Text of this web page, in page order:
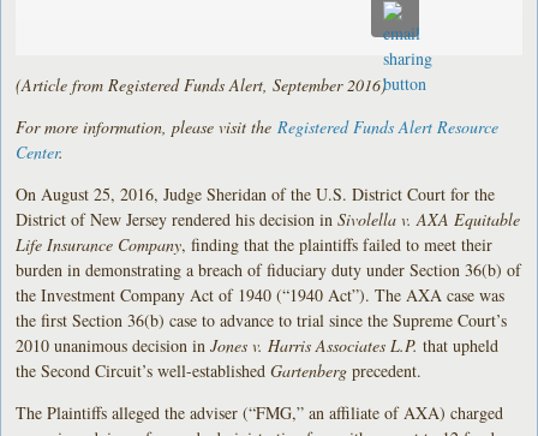
(Article from Registered Funds Alert, September 2016)
For more information, please visit the Registered Funds Alert Resource
Center.
On August 25, 2016, Judge Sheridan of the U.S. District Court for the
District of New Jersey rendered his decision inSivolella v. AXA Equitable
Life Insurance Company, finding that the plaintiffs failed to meet their
burden in demonstrating a breach of fiduciary duty under Section 36(b) of
the Investment Company Act of 1940 (“1940 Act”). The AXA case was
the first Section 36(b) case to advance to trial since the Supreme Court’s
2010 unanimous decision inJones v. Harris Associates L.P.that upheld
the Second Circuit’s well-establishedGartenberg precedent.
The Plaintiffs alleged the adviser (“FMG,” an affiliate of AXA) charged